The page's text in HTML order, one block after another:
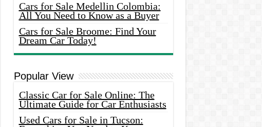
Cars for Sale Medellin Colombia:
All You Need to Know as a Buyer
Cars for Sale Broome: Find Your
Dream Car Today!
Popular View
Classic Car for Sale Online: The
Ultimate Guide for Car Enthusiasts
Used Cars for Sale in Tucson: